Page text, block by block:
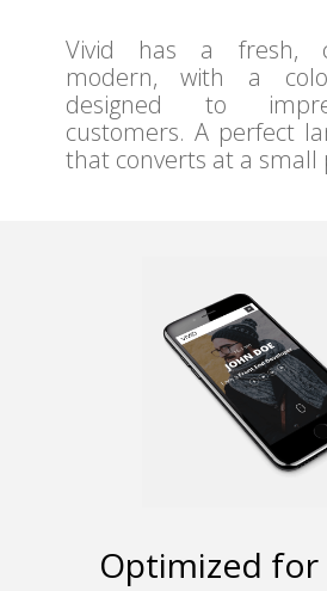
Vivid has a fresh,
modern, with a
designed to
customers. A perfect
that converts at a small
Optimized